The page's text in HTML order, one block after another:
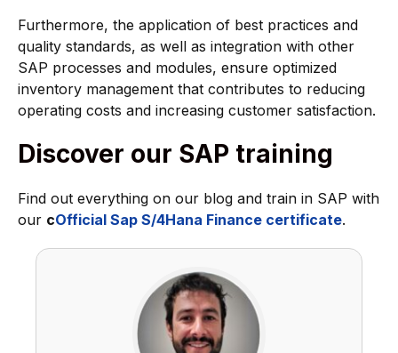
Furthermore, the application of best practices and
quality standards, as well as integration with other
SAP processes and modules, ensure optimized
inventory management that contributes to reducing
operating costs and increasing customer satisfaction.
Discover our SAP training
Find out everything on our blog and train in SAP with
our cOfficial Sap S/4Hana Finance certificate.